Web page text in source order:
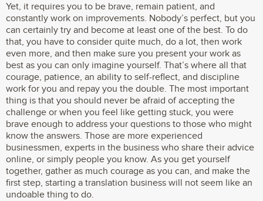
Yet, it requires you to be brave, remain patient, and
constantly work on improvements. Nobody’s perfect, but you
can certainly try and become at least one of the best. To do
that, you have to consider quite much, do a lot, then work
even more, and then make sure you present your work as
best as you can only imagine yourself. That’s where all that
courage, patience, an ability to self-reflect, and discipline
work for you and repay you the double. The most important
thing is that you should never be afraid of accepting the
challenge or when you feel like getting stuck, you were
brave enough to address your questions to those who might
know the answers. Those are more experienced
businessmen, experts in the business who share their advice
online, or simply people you know. As you get yourself
together, gather as much courage as you can, and make the
first step, starting a translation business will not seem like an
undoable thing to do.